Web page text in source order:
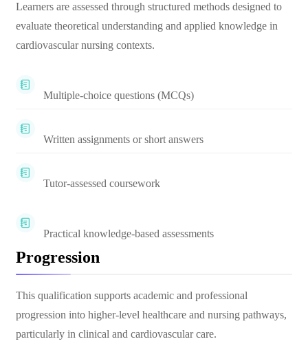
Learners are assessed through structured methods designed to
evaluate theoretical understanding and applied knowledge in
cardiovascular nursing contexts.
Multiple-choice questions (MCQs)
Written assignments or short answers
Tutor-assessed coursework
Practical knowledge-based assessments
Progression
This qualification supports academic and professional
progression into higher-level healthcare and nursing pathways,
particularly in clinical and cardiovascular care.